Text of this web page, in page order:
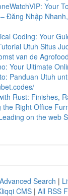
Your
Đăng Nhập
Coding: Your
Utuh Situs
van de
Your Ultimate
Panduan Utuh
Rust: Finishes,
the Right Office
on the web
Advanced Search |
CMS | All RSS